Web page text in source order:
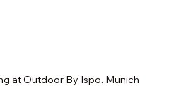
at Outdoor By Ispo. Munich